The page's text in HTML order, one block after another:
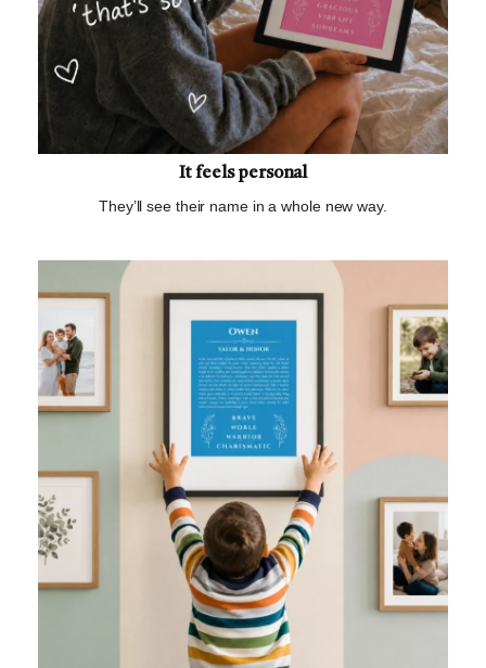
It feels personal
They’ll see their name in a whole new way.